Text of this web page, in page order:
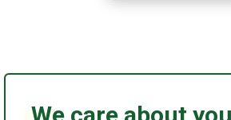
Federación Andaluza de